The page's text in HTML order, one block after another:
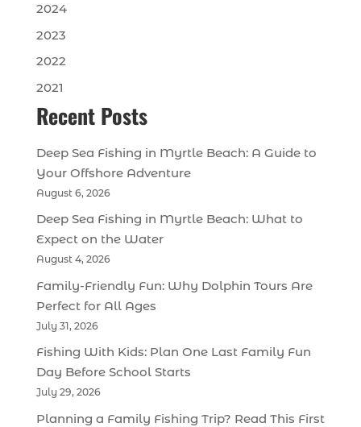
2024
2023
2022
2021
Recent Posts
Deep Sea Fishing in Myrtle Beach: A Guide to
Your Offshore Adventure
August 6, 2026
Deep Sea Fishing in Myrtle Beach: What to
Expect on the Water
August 4, 2026
Family-Friendly Fun: Why Dolphin Tours Are
Perfect for All Ages
July 31, 2026
Fishing With Kids: Plan One Last Family Fun
Day Before School Starts
July 29, 2026
Planning a Family Fishing Trip? Read This First